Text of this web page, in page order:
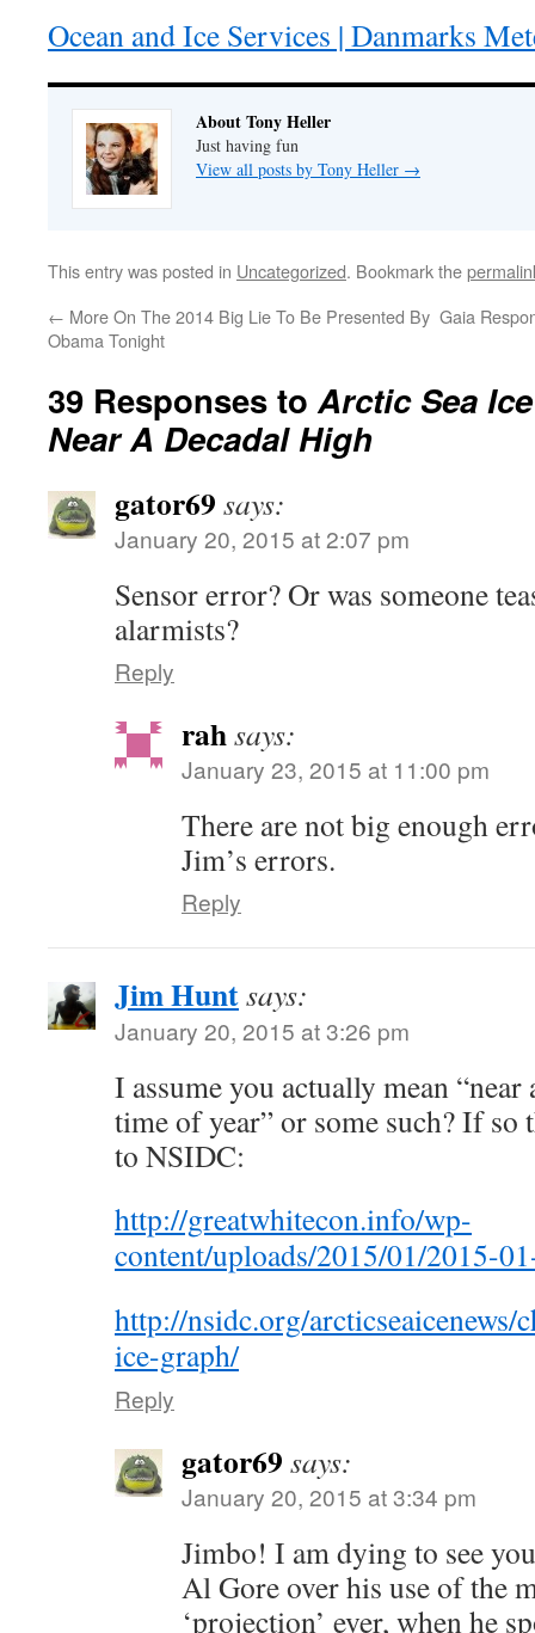
Ocean and Ice Services | Danmarks
About Tony Heller
Just having fun
View all posts by Tony Heller →
This entry was posted in Uncategorized. Bookmark the
← More On The 2014 Big Lie To Be Presented By
Obama Tonight
Gaia
39 Responses toArctic Sea
Near A Decadal High
gator69 says:
January 20, 2015 at 2:07 pm
Sensor error? Or was someone
alarmists?
Reply
rahsays:
January 23, 2015 at 11:00 pm
There are not big enough
Jim’s errors.
Reply
Jim Huntsays:
January 20, 2015 at 3:26 pm
I assume you actually mean
time of year” or some such? If so
to NSIDC:
http://greatwhitecon.info/wp-
content/uploads/2015/01/2015-
http://nsidc.org/arcticseaicenews/
ice-graph/
Reply
gator69 says:
January 20, 2015 at 3:34 pm
Jimbo! I am dying to see
Al Gore over his use of the
‘projection’ ever, when he